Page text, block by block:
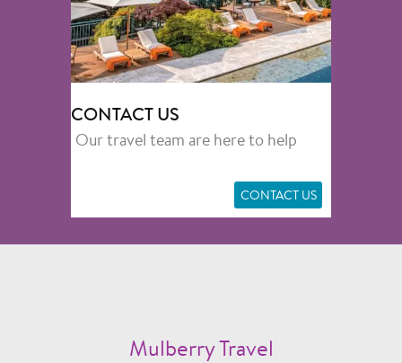
CONTACT US
Our travel team are here to help
CONTACT US
Mulberry Travel